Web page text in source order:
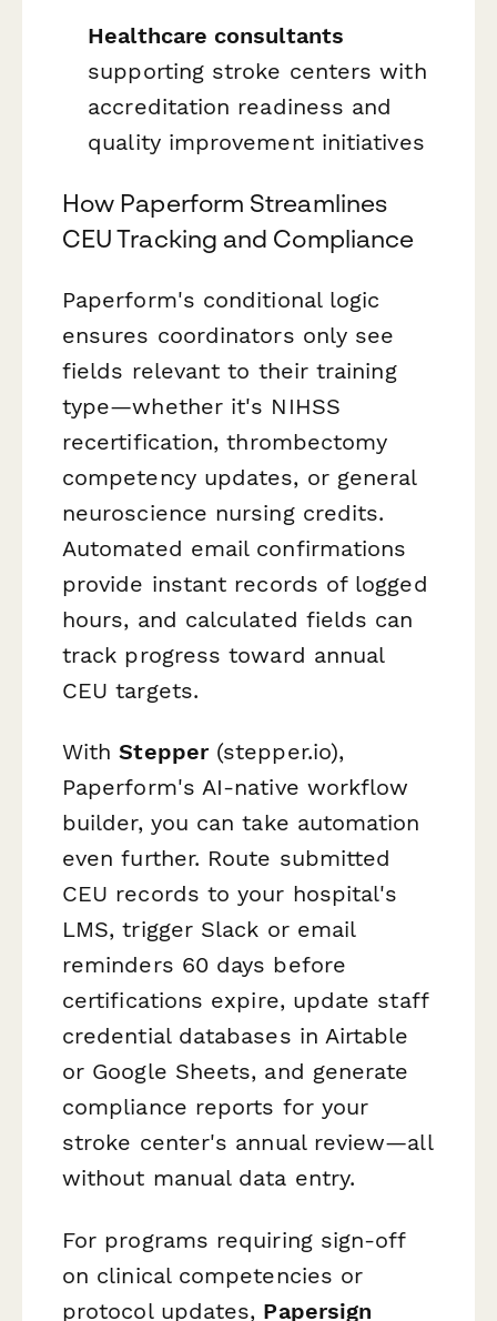
Healthcare consultants
supporting stroke centers with
accreditation readiness and
quality improvement initiatives
How Paperform Streamlines
CEU Tracking and Compliance
Paperform's conditional logic
ensures coordinators only see
fields relevant to their training
type—whether it's NIHSS
recertification, thrombectomy
competency updates, or general
neuroscience nursing credits.
Automated email confirmations
provide instant records of logged
hours, and calculated fields can
track progress toward annual
CEU targets.
WithStepper(stepper.io),
Paperform's AI-native workflow
builder, you can take automation
even further. Route submitted
CEU records to your hospital's
LMS, trigger Slack or email
reminders 60 days before
certifications expire, update staff
credential databases in Airtable
or Google Sheets, and generate
compliance reports for your
stroke center's annual review—all
without manual data entry.
For programs requiring sign-off
on clinical competencies or
protocol updates, Papersign